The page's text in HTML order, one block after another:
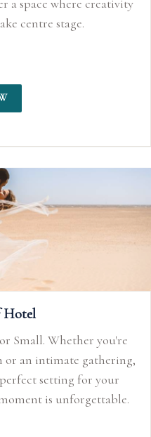
a space where creativity
centre stage.
Hotel
Small. Whether you're
or an intimate gathering,
setting for your
is unforgettable.